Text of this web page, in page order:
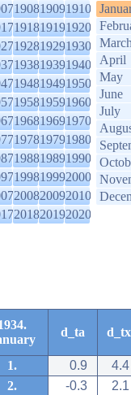
190819091910
191819191920
192819291930
193819391940
194819491950
195819591960
196819691970
197819791980
198819891990
199819992000
200820092010
201820192020
April
May
June
July
d_ta d_tx
1. 0.9
4.4
2.
-0.3
2.1